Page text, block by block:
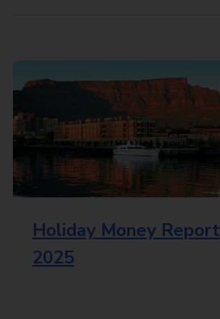
Holiday Money Report
2025